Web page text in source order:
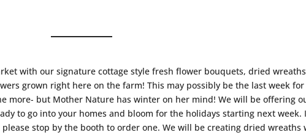
with our signature cottage style fresh flower bouquets, dried wreaths
grown right here on the farm! This may possibly be the last week for
more- but Mother Nature has winter on her mind! We will be offering
to go into your homes and bloom for the holidays starting next week.
stop by the booth to order one. We will be creating dried wreaths